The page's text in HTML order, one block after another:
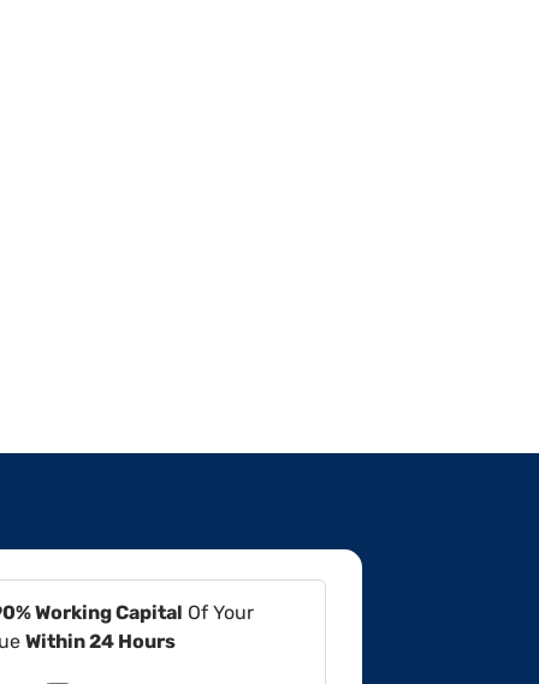
Working Capital Of Your
Within 24 Hours